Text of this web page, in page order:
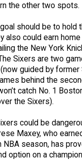
the other two spots.
goal should be to hold
also could earn
the New York
Sixers are two
guided by
behind the
catch No. 1
the Sixers).
could be
Maxey, who
NBA season, has
option on a